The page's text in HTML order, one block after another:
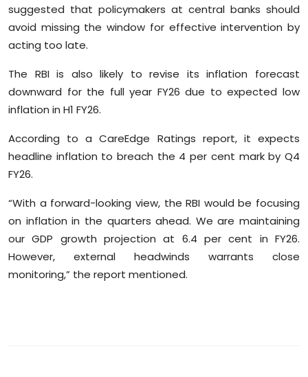
suggested that policymakers at central banks should
avoid missing the window for effective intervention by
acting too late.
The RBI is also likely to revise its inflation forecast
downward for the full year FY26 due to expected low
inflation in H1 FY26.
According to a CareEdge Ratings report, it expects
headline inflation to breach the 4 per cent mark by Q4
FY26.
“With a forward-looking view, the RBI would be focusing
on inflation in the quarters ahead. We are maintaining
our GDP growth projection at 6.4 per cent in FY26.
However, external headwinds warrants close
monitoring,” the report mentioned.